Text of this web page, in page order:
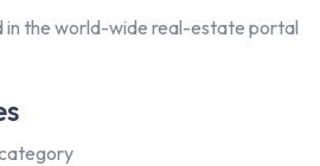
in the world-wide real-estate portal